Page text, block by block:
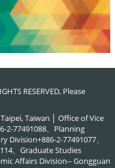
RESERVED, Please
Taiwan │ Office of Vice
2-77491088、Planning
Division+886-2-77491077、
、Graduate Studies
Affairs Division-- Gongguan